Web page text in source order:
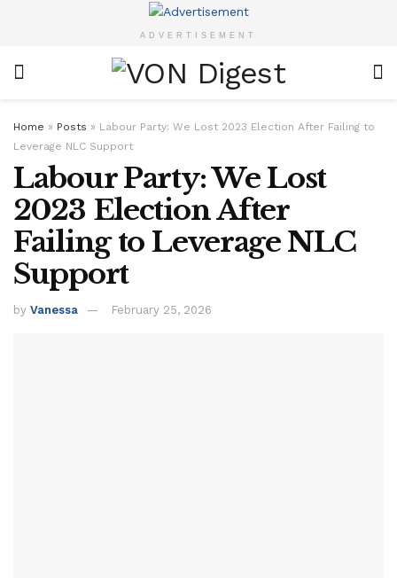
ADVERTISEMENT
Home » Posts » Labour Party: We Lost 2023 Election After Failing to
Leverage NLC Support
Labour Party: We Lost
2023 Election After
Failing to Leverage NLC
Support
by Vanessa February 25, 2026